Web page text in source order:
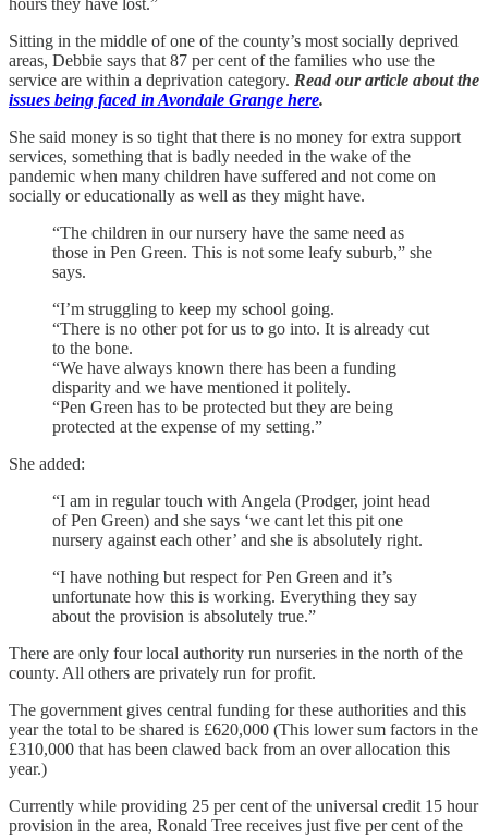
Sitting in the middle of one of the county’s most socially deprived
areas, Debbie says that 87 per cent of the families who use the
service are within a deprivation category. Read our article about the
issues being faced in Avondale Grange here.
She said money is so tight that there is no money for extra support
services, something that is badly needed in the wake of the
pandemic when many children have suffered and not come on
socially or educationally as well as they might have.
“The children in our nursery have the same need as
those in Pen Green. This is not some leafy suburb,” she
says.
“I’m struggling to keep my school going.
“There is no other pot for us to go into. It is already cut
to the bone.
“We have always known there has been a funding
disparity and we have mentioned it politely.
“Pen Green has to be protected but they are being
protected at the expense of my setting.”
She added:
“I am in regular touch with Angela (Prodger, joint head
of Pen Green) and she says ‘we cant let this pit one
nursery against each other’ and she is absolutely right.
“I have nothing but respect for Pen Green and it’s
unfortunate how this is working. Everything they say
about the provision is absolutely true.”
There are only four local authority run nurseries in the north of the
county. All others are privately run for profit.
The government gives central funding for these authorities and this
year the total to be shared is £620,000 (This lower sum factors in the
£310,000 that has been clawed back from an over allocation this
year.)
Currently while providing 25 per cent of the universal credit 15 hour
provision in the area, Ronald Tree receives just five per cent of the